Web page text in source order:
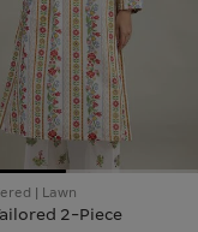
| Lawn
2-Piece